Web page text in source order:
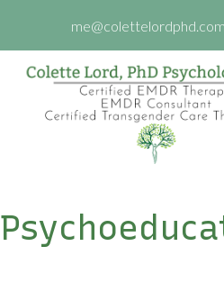
me@colettelordphd.com